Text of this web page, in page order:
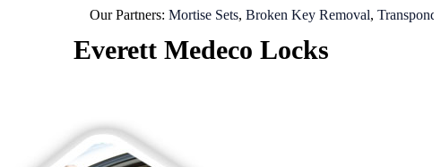
Our Partners:Mortise Sets,Broken Key Removal,Transponder
Everett Medeco Locks